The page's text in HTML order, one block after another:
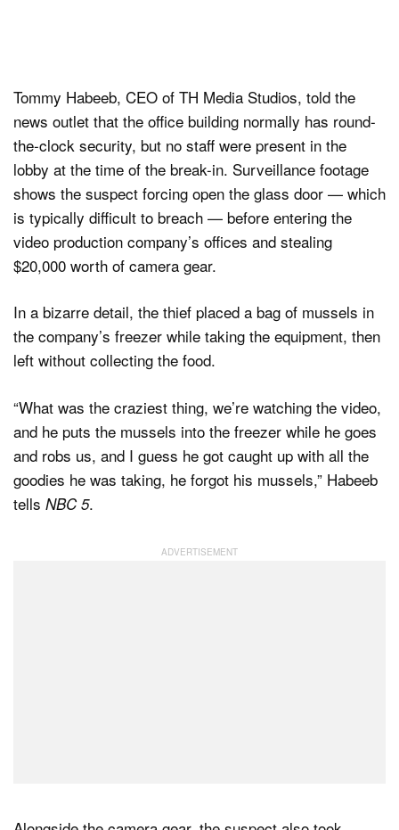
Tommy Habeeb, CEO of TH Media Studios, told the
news outlet that the office building normally has round-
the-clock security, but no staff were present in the
lobby at the time of the break-in. Surveillance footage
shows the suspect forcing open the glass door — which
is typically difficult to breach — before entering the
video production company’s offices and stealing
$20,000 worth of camera gear.
In a bizarre detail, the thief placed a bag of mussels in
the company’s freezer while taking the equipment, then
left without collecting the food.
“What was the craziest thing, we’re watching the video,
and he puts the mussels into the freezer while he goes
and robs us, and I guess he got caught up with all the
goodies he was taking, he forgot his mussels,” Habeeb
tells NBC 5.